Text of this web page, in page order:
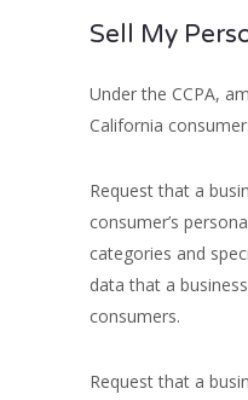
Sell My
Under the CCPA,
California
Request that a
consumer’s
categories and
data that a
consumers.
Request that a